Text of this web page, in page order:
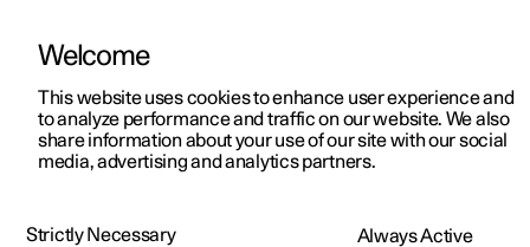
ManualVideo gallerySoftware updates
Welcome
This website uses cookies to enhance user experience and
to analyze performance and traffic on our website. We also
share information about your use of our site with our social
media, advertising and analytics partners.
Strictly Necessary Always Active